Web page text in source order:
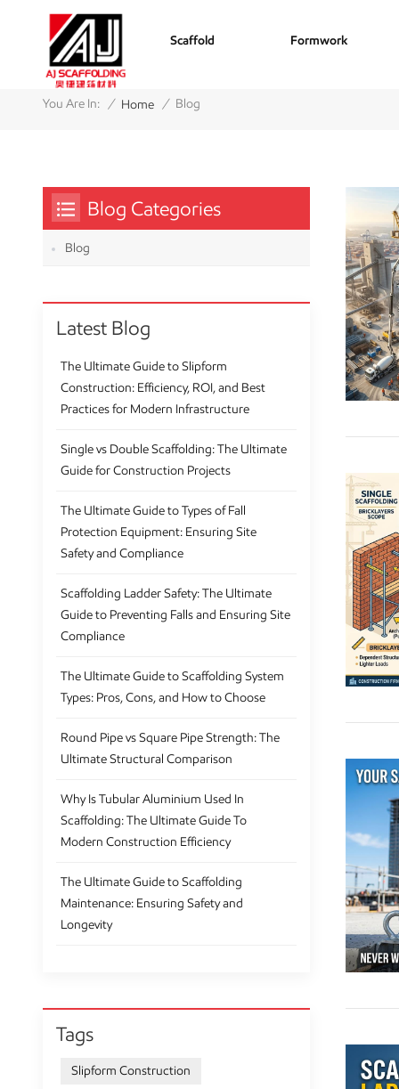
Scaffold Formwork
You Are In: / Home / Blog
Blog Categories
Blog
Latest Blog
The Ultimate Guide to Slipform
Construction: Efficiency, ROI, and Best
Practices for Modern Infrastructure
Single vs Double Scaffolding: The Ultimate
Guide for Construction Projects
The Ultimate Guide to Types of Fall
Protection Equipment: Ensuring Site
Safety and Compliance
Scaffolding Ladder Safety: The Ultimate
Guide to Preventing Falls and Ensuring Site
Compliance
The Ultimate Guide to Scaffolding System
Types: Pros, Cons, and How to Choose
Round Pipe vs Square Pipe Strength: The
Ultimate Structural Comparison
Why Is Tubular Aluminium Used In
Scaffolding: The Ultimate Guide To
Modern Construction Efficiency
The Ultimate Guide to Scaffolding
Maintenance: Ensuring Safety and
Longevity
Tags
Slipform Construction